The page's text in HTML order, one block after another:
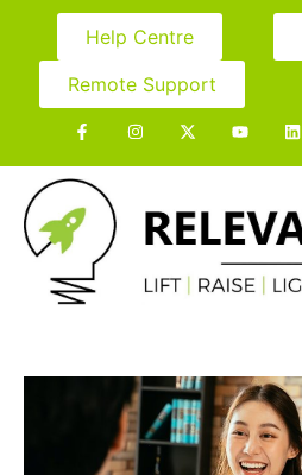
Help Centre
Remote Support